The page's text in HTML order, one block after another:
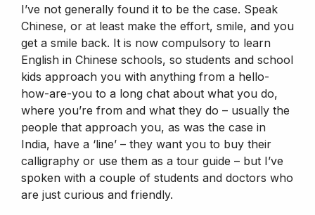
I’ve not generally found it to be the case. Speak
Chinese, or at least make the effort, smile, and you
get a smile back. It is now compulsory to learn
English in Chinese schools, so students and school
kids approach you with anything from a hello-
how-are-you to a long chat about what you do,
where you’re from and what they do – usually the
people that approach you, as was the case in
India, have a ‘line’ – they want you to buy their
calligraphy or use them as a tour guide – but I’ve
spoken with a couple of students and doctors who
are just curious and friendly.